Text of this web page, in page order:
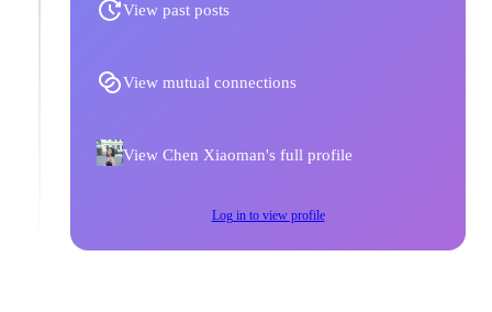
View past posts
View mutual connections
View Chen Xiaoman's full profile
Log in to view profile